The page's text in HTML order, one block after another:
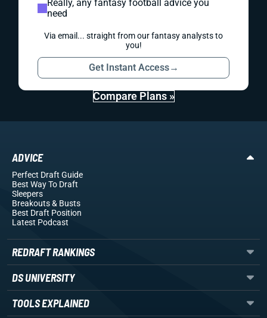
Really, any fantasy football advice you
need
Via email... straight from our fantasy analysts to
you!
Get Instant Access→
Compare Plans »
ADVICE
Perfect Draft Guide
Best Way To Draft
Sleepers
Breakouts& Busts
Best Draft Position
Latest Podcast
REDRAFT RANKINGS
DS UNIVERSITY
TOOLS EXPLAINED